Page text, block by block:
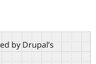
Case
Getting
Become a
About the
Community
by Drupal’s